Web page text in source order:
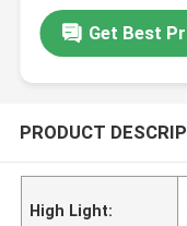
Get Best
PRODUCT
High Light: